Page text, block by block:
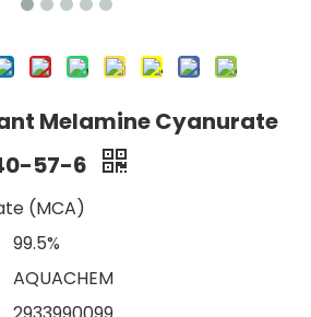
Melamine Cyanurate
57-6
(MCA)
99.5%
AQUACHEM